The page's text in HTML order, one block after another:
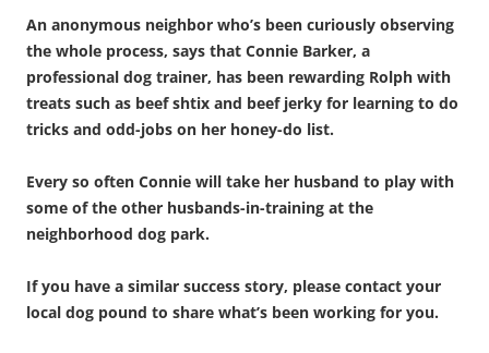
An anonymous neighbor who’s been curiously observing
the whole process, says that Connie Barker, a
professional dog trainer, has been rewarding Rolph with
treats such as beef shtix and beef jerky for learning to do
tricks and odd-jobs on her honey-do list.
Every so often Connie will take her husband to play with
some of the other husbands-in-training at the
neighborhood dog park.
If you have a similar success story, please contact your
local dog pound to share what’s been working for you.